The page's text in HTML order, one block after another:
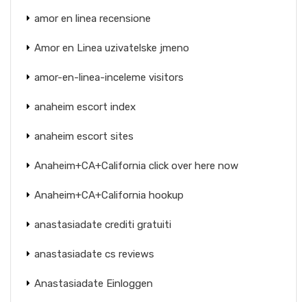
amor en linea recensione
Amor en Linea uzivatelske jmeno
amor-en-linea-inceleme visitors
anaheim escort index
anaheim escort sites
Anaheim+CA+California click over here now
Anaheim+CA+California hookup
anastasiadate crediti gratuiti
anastasiadate cs reviews
Anastasiadate Einloggen